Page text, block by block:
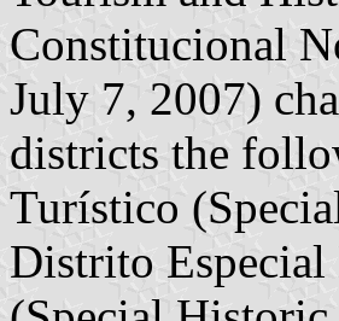
Constitucional
July 7, 2007)
districts the
Turístico
Distrito